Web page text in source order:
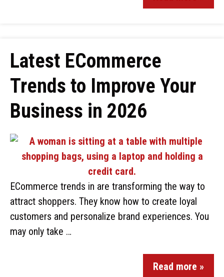
Latest ECommerce
Trends to Improve Your
Business in 2026
ECommerce trends in are transforming the way to
attract shoppers. They know how to create loyal
customers and personalize brand experiences. You
may only take …
Read more »